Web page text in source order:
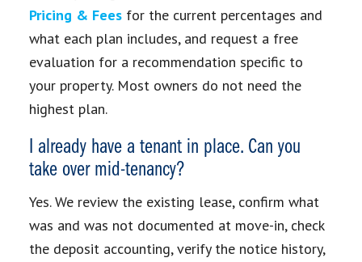
Pricing & Feesfor the current percentages and
what each plan includes, and request a free
evaluation for a recommendation specific to
your property. Most owners do not need the
highest plan.
I already have a tenant in place. Can you
take over mid-tenancy?
Yes. We review the existing lease, confirm what
was and was not documented at move-in, check
the deposit accounting, verify the notice history,